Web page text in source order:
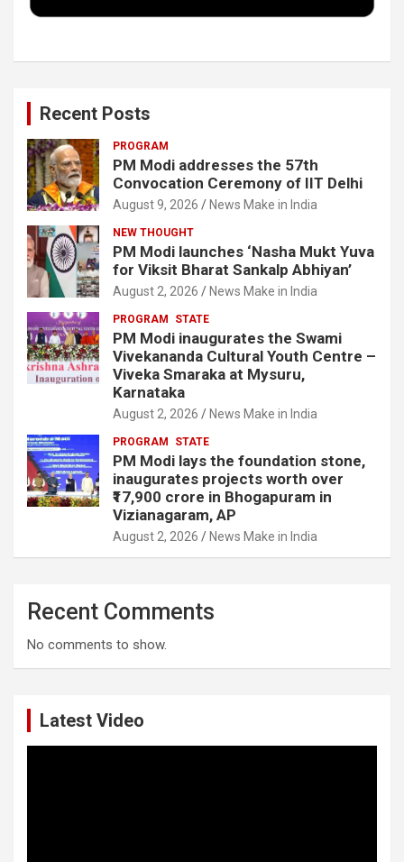
k n
Recent Posts
PROGRAM
PM Modi addresses the 57th
Convocation Ceremony of IIT Delhi
August 9, 2026 News Make in India
NEW THOUGHT
PM Modi launches ‘Nasha Mukt Yuva
for Viksit Bharat Sankalp Abhiyan’
August 2, 2026 News Make in India
PROGRAM STATE
PM Modi inaugurates the Swami
Vivekananda Cultural Youth Centre –
Viveka Smaraka at Mysuru,
Karnataka
August 2, 2026 News Make in India
PROGRAM STATE
PM Modi lays the foundation stone,
inaugurates projects worth over
₹17,900 crore in Bhogapuram in
Vizianagaram, AP
August 2, 2026 News Make in India
Recent Comments
No comments to show.
Latest Video